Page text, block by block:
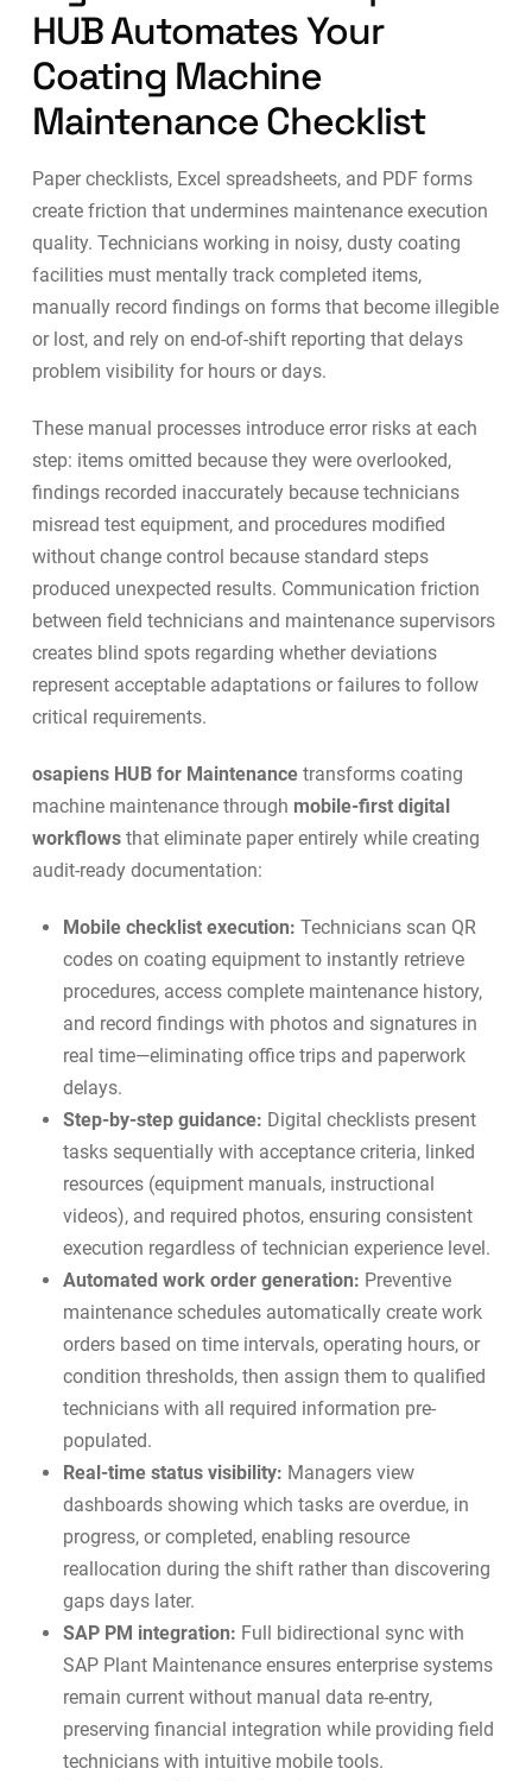
HUB Automates Your
Coating Machine
Maintenance Checklist
Paper checklists, Excel spreadsheets, and PDF forms
create friction that undermines maintenance execution
quality. Technicians working in noisy, dusty coating
facilities must mentally track completed items,
manually record findings on forms that become illegible
or lost, and rely on end-of-shift reporting that delays
problem visibility for hours or days.
These manual processes introduce error risks at each
step: items omitted because they were overlooked,
findings recorded inaccurately because technicians
misread test equipment, and procedures modified
without change control because standard steps
produced unexpected results. Communication friction
between field technicians and maintenance supervisors
creates blind spots regarding whether deviations
represent acceptable adaptations or failures to follow
critical requirements.
osapiens HUB for Maintenancetransforms coating
machine maintenance through mobile-first digital
workflowsthat eliminate paper entirely while creating
audit-ready documentation:
Mobile checklist execution: Technicians scan QR
codes on coating equipment to instantly retrieve
procedures, access complete maintenance history,
and record findings with photos and signatures in
real time—eliminating office trips and paperwork
delays.
Step-by-step guidance: Digital checklists present
tasks sequentially with acceptance criteria, linked
resources (equipment manuals, instructional
videos), and required photos, ensuring consistent
execution regardless of technician experience level.
Automated work order generation: Preventive
maintenance schedules automatically create work
orders based on time intervals, operating hours, or
condition thresholds, then assign them to qualified
technicians with all required information pre-
populated.
Real-time status visibility: Managers view
dashboards showing which tasks are overdue, in
progress, or completed, enabling resource
reallocation during the shift rather than discovering
gaps days later.
SAP PM integration: Full bidirectional sync with
SAP Plant Maintenance ensures enterprise systems
remain current without manual data re-entry,
preserving financial integration while providing field
technicians with intuitive mobile tools.